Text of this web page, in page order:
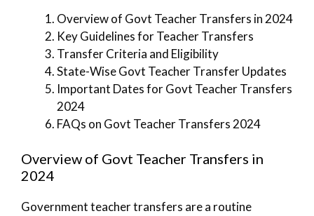
Overview of Govt Teacher Transfers in 2024
Key Guidelines for Teacher Transfers
Transfer Criteria and Eligibility
State-Wise Govt Teacher Transfer Updates
Important Dates for Govt Teacher Transfers
2024
FAQs on Govt Teacher Transfers 2024
Overview of Govt Teacher Transfers in
2024
Government teacher transfers are a routine